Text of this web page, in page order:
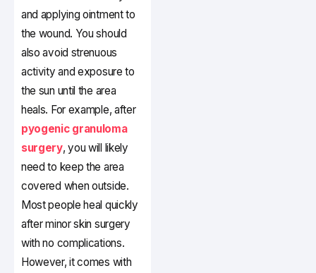
and applying ointment to
the wound. You should
also avoid strenuous
activity and exposure to
the sun until the area
heals. For example, after
pyogenic granuloma
surgery, you will likely
need to keep the area
covered when outside.
Most people heal quickly
after minor skin surgery
with no complications.
However, it comes with